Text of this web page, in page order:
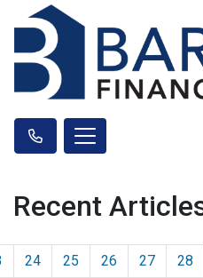
Recent
24 25 26 27 28